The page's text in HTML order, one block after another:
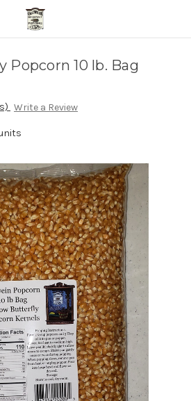
Popcorn 10 lb. Bag
Write a Review